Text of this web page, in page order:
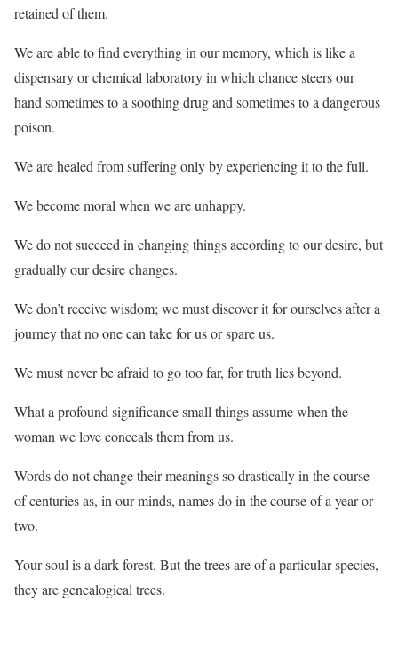
retained of them.
We are able to find everything in our memory, which is like a
dispensary or chemical laboratory in which chance steers our
hand sometimes to a soothing drug and sometimes to a dangerous
poison.
We are healed from suffering only by experiencing it to the full.
We become moral when we are unhappy.
We do not succeed in changing things according to our desire, but
gradually our desire changes.
We don’t receive wisdom; we must discover it for ourselves after a
journey that no one can take for us or spare us.
We must never be afraid to go too far, for truth lies beyond.
What a profound significance small things assume when the
woman we love conceals them from us.
Words do not change their meanings so drastically in the course
of centuries as, in our minds, names do in the course of a year or
two.
Your soul is a dark forest. But the trees are of a particular species,
they are genealogical trees.